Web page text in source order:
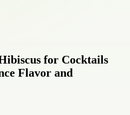
for Cocktails
Flavor and